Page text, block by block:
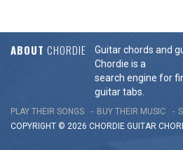
ABOUT CHORDIE
Guitar chords and
Chordie is a
search engine for
guitar tabs.
PLAY THEIR SONGS BUY THEIR MUSIC
COPYRIGHT © 2026 CHORDIE GUITAR